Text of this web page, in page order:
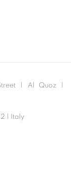
Al Quoz
| Italy